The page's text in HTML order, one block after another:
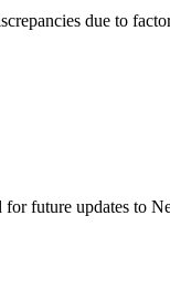
due to
future updates to